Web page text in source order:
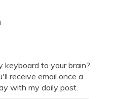
keyboard to your brain?
receive email once a
with my daily post.